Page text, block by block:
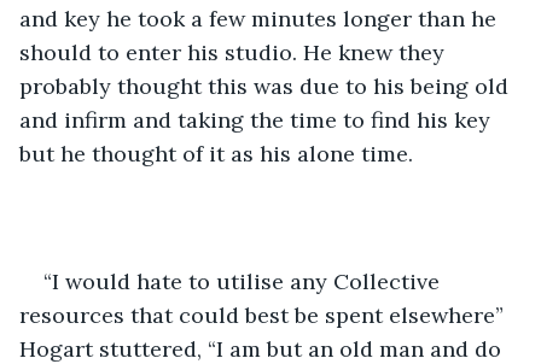
and key he took a few minutes longer than he
should to enter his studio. He knew they
probably thought this was due to his being old
and infirm and taking the time to find his key
but he thought of it as his alone time.
“I would hate to utilise any Collective
resources that could best be spent elsewhere”
Hogart stuttered, “I am but an old man and do